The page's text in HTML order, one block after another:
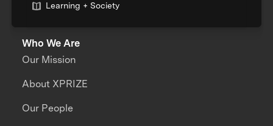
Learning + Society
Who We Are
Our Mission
About XPRIZE
Our People